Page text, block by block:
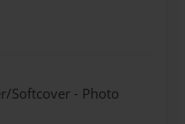
Softcover - Photo